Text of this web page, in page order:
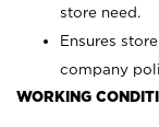
store need.
Ensures
company
WORKING